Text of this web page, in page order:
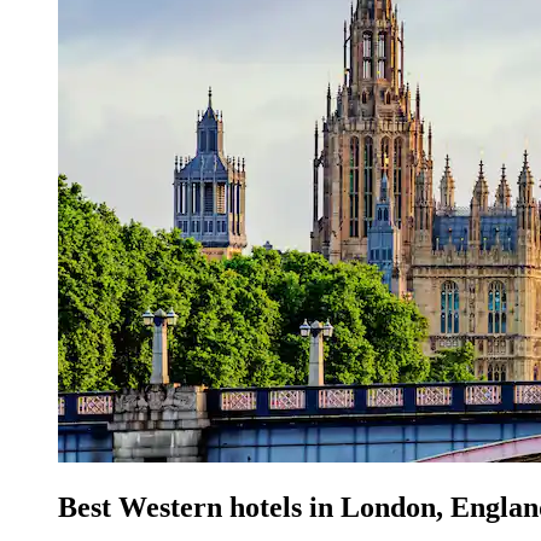
Best Western hotels in London,